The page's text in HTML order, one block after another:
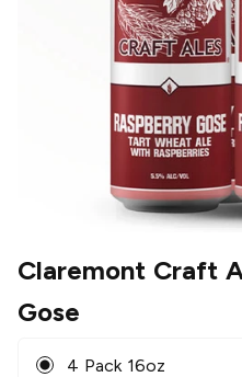
Claremont Craft
Gose
4 Pack 16oz